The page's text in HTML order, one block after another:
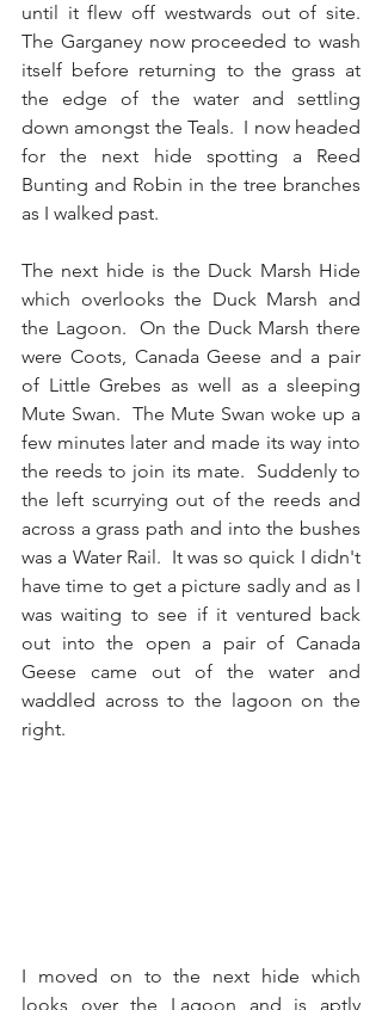
until it flew off westwards out of site.
The Garganey now proceeded to wash
itself before returning to the grass at
the edge of the water and settling
down amongst the Teals.  I now headed
for the next hide spotting a Reed
Bunting and Robin in the tree branches
as I walked past.
The next hide is the Duck Marsh Hide
which overlooks the Duck Marsh and
the Lagoon.  On the Duck Marsh there
were Coots, Canada Geese and a pair
of Little Grebes as well as a sleeping
Mute Swan.  The Mute Swan woke up a
few minutes later and made its way into
the reeds to join its mate.  Suddenly to
the left scurrying out of the reeds and
across a grass path and into the bushes
was a Water Rail.  It was so quick I didn't
have time to get a picture sadly and as I
was waiting to see if it ventured back
out into the open a pair of Canada
Geese came out of the water and
waddled across to the lagoon on the
right.
I moved on to the next hide which
looks over the Lagoon and is aptly